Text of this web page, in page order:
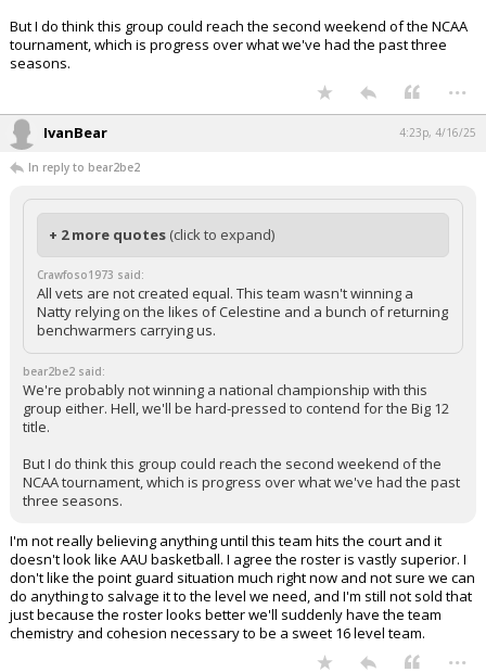
But I do think this group could reach the second weekend of the NCAA
tournament, which is progress over what we've had the past three
seasons.
...
IvanBear 4:23p, 4/16/25
In reply to bear2be2
+ 2 more quotes (click to expand)
Crawfoso1973 said:
All vets are not created equal. This team wasn't winning a
Natty relying on the likes of Celestine and a bunch of returning
benchwarmers carrying us.
bear2be2 said:
We're probably not winning a national championship with this
group either. Hell, we'll be hard-pressed to contend for the Big 12
title.
But I do think this group could reach the second weekend of the
NCAA tournament, which is progress over what we've had the past
three seasons.
I'm not really believing anything until this team hits the court and it
doesn't look like AAU basketball. I agree the roster is vastly superior. I
don't like the point guard situation much right now and not sure we can
do anything to salvage it to the level we need, and I'm still not sold that
just because the roster looks better we'll suddenly have the team
chemistry and cohesion necessary to be a sweet 16 level team.
...